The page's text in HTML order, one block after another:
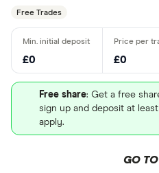
Free Trades
£0 £0
Free share: Get a free
sign up and deposit at
apply.
GO